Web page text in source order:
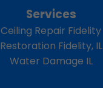
Services
Ceiling Repair Fidelity
Restoration Fidelity, IL
Water Damage IL